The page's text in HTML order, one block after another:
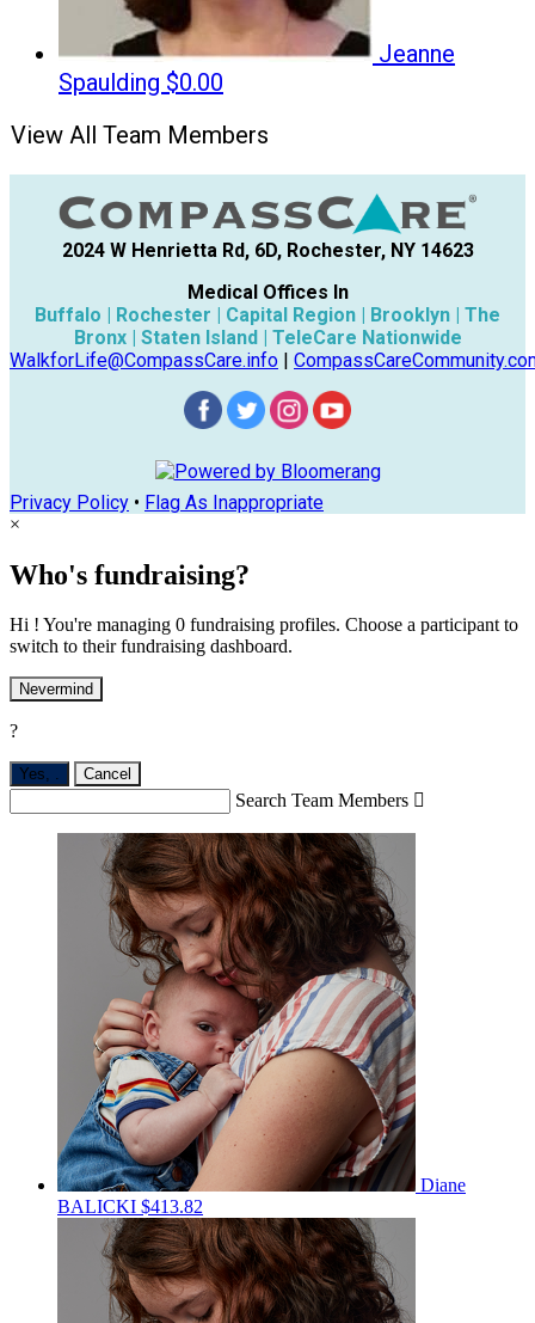
Jeanne
Spaulding $0.00
View All Team Members
2024 W Henrietta Rd, 6D, Rochester, NY 14623
Medical Offices In
Buffalo | Rochester | Capital Region | Brooklyn | The
Bronx | Staten Island | TeleCare Nationwide
WalkforLife@CompassCare.info |
Privacy Policy • Flag As Inappropriate
×
Who's fundraising?
Hi ! You're managing 0 fundraising profiles. Choose a participant to
switch to their fundraising dashboard.
Nevermind
?
Yes, . Cancel
Search Team Members 
Diane
BALICKI $413.82